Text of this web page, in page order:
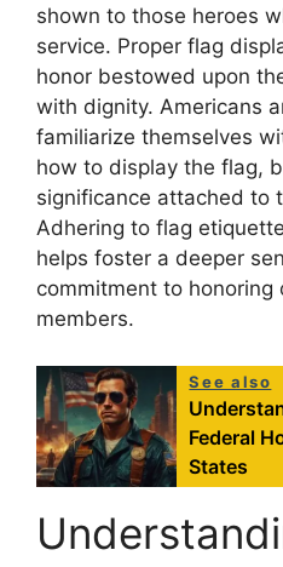
shown to those heroes
service. Proper flag
honor bestowed upon
with dignity. Americans
familiarize themselves
how to display the flag,
significance attached to
Adhering to flag
helps foster a deeper
commitment to honoring
members.
See also
Federal
States